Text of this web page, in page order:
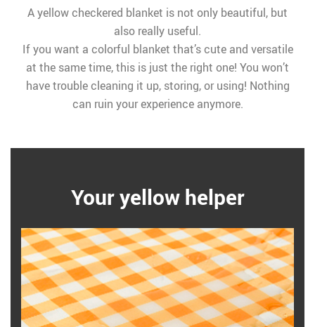
A yellow checkered blanket is not only beautiful, but
also really useful.
If you want a colorful blanket that’s cute and versatile
at the same time, this is just the right one! You won’t
have trouble cleaning it up, storing, or using! Nothing
can ruin your experience anymore.
Your yellow helper